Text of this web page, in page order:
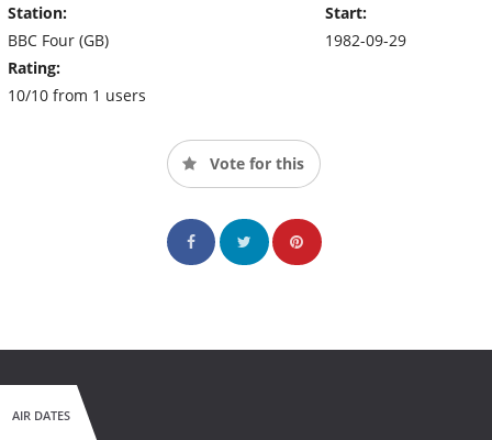
Station:
BBC Four (GB)
Rating:
10/10 from 1 users
Start:
1982-09-29
Vote for this
AIR DATES